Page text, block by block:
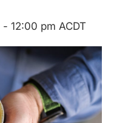
- 12:00 pm ACDT